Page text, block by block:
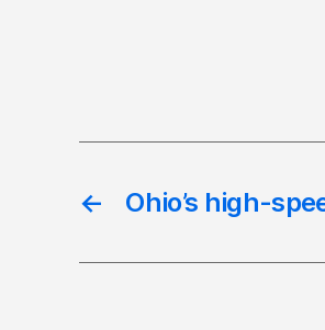
← Ohio’s high-